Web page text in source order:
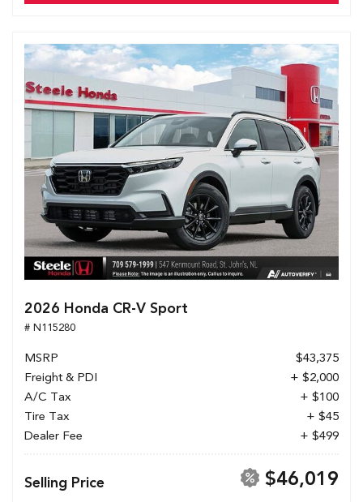
2026 Honda CR-V Sport
# N115280
MSRP
$43,375
Freight & PDI
+ $2,000
A/C Tax
+ $100
Tire Tax
+ $45
Dealer Fee
+ $499
Selling Price $46,019